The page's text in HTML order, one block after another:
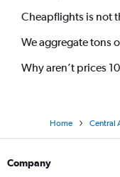
Cheapflights is not
We aggregate tons
Why aren’t prices
Home Central
Company